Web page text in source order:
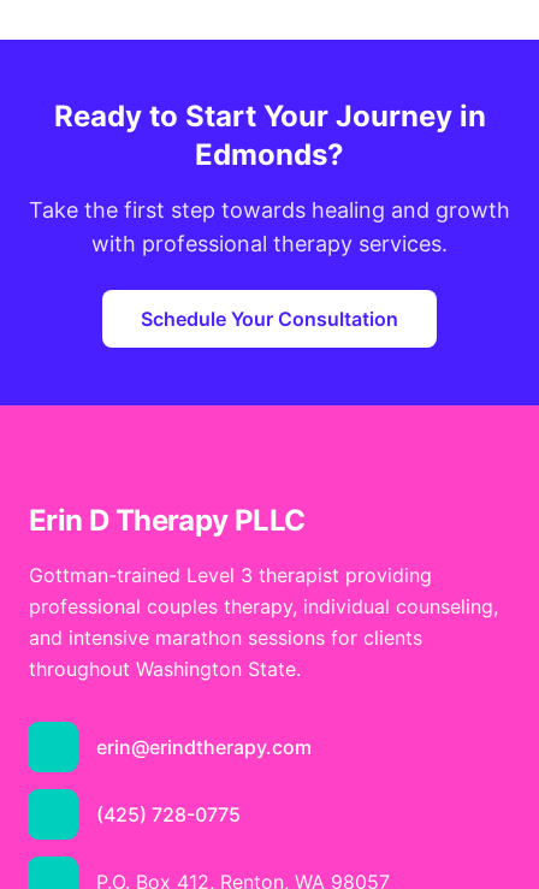
Ready to Start Your Journey in
Edmonds?
Take the first step towards healing and growth
with professional therapy services.
Schedule Your Consultation
Erin D Therapy PLLC
Gottman-trained Level 3 therapist providing
professional couples therapy, individual counseling,
and intensive marathon sessions for clients
throughout Washington State.
erin@erindtherapy.com
(425) 728-0775
P.O. Box 412, Renton, WA 98057